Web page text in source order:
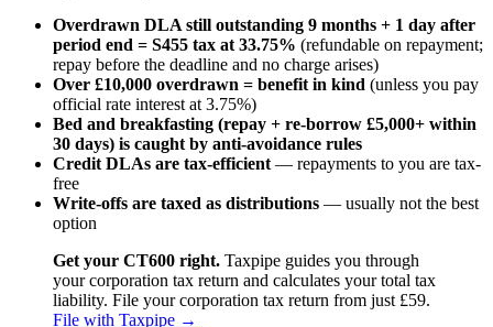
Overdrawn DLA still outstanding 9 months + 1 day after
period end = S455 tax at 33.75% (refundable on repayment;
repay before the deadline and no charge arises)
Over £10,000 overdrawn = benefit in kind (unless you pay
official rate interest at 3.75%)
Bed and breakfasting (repay + re-borrow £5,000+ within
30 days) is caught by anti-avoidance rules
Credit DLAs are tax-efficient — repayments to you are tax-
free
Write-offs are taxed as distributions — usually not the best
option
Get your CT600 right. Taxpipe guides you through
your corporation tax return and calculates your total tax
liability. File your corporation tax return from just £59.
File with Taxpipe →